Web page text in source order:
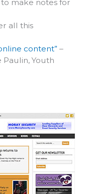
make notes for
all this
content” –
Youth